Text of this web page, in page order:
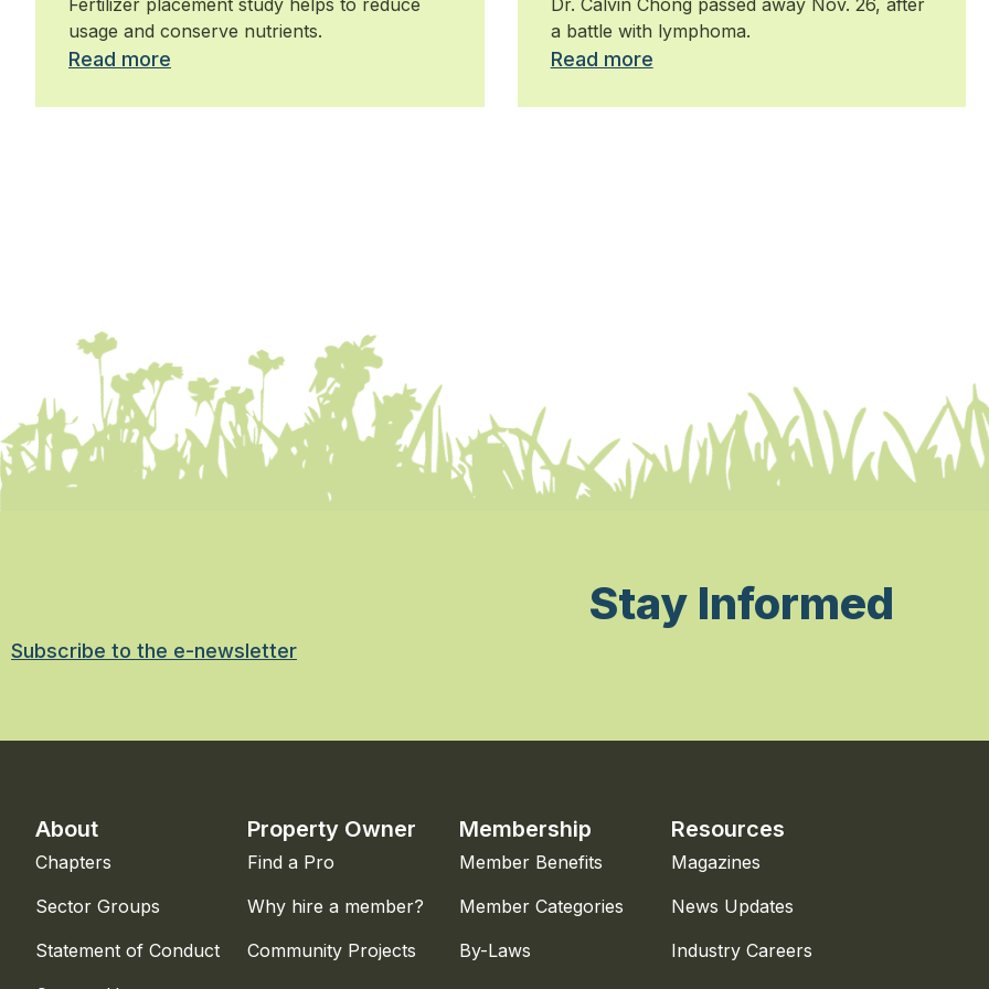
Fertilizer placement study helps to reduce
usage and conserve nutrients.
Read more
Dr. Calvin Chong passed away Nov. 26, after
a battle with lymphoma.
Read more
Stay Informed
Subscribe to the e-newsletter
About
Chapters
Sector Groups
Statement of Conduct
Property Owner
Find a Pro
Why hire a member?
Community Projects
Membership
Member Benefits
Member Categories
By-Laws
Resources
Magazines
News Updates
Industry Careers